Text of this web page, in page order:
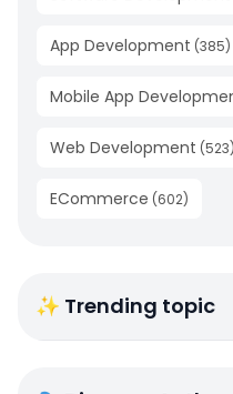
App Development (385)
Mobile App
Web Development (523)
ECommerce (602)
✨ Trending topic